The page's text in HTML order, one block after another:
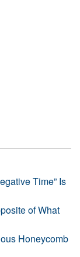
Time” Is
of What
Honeycomb